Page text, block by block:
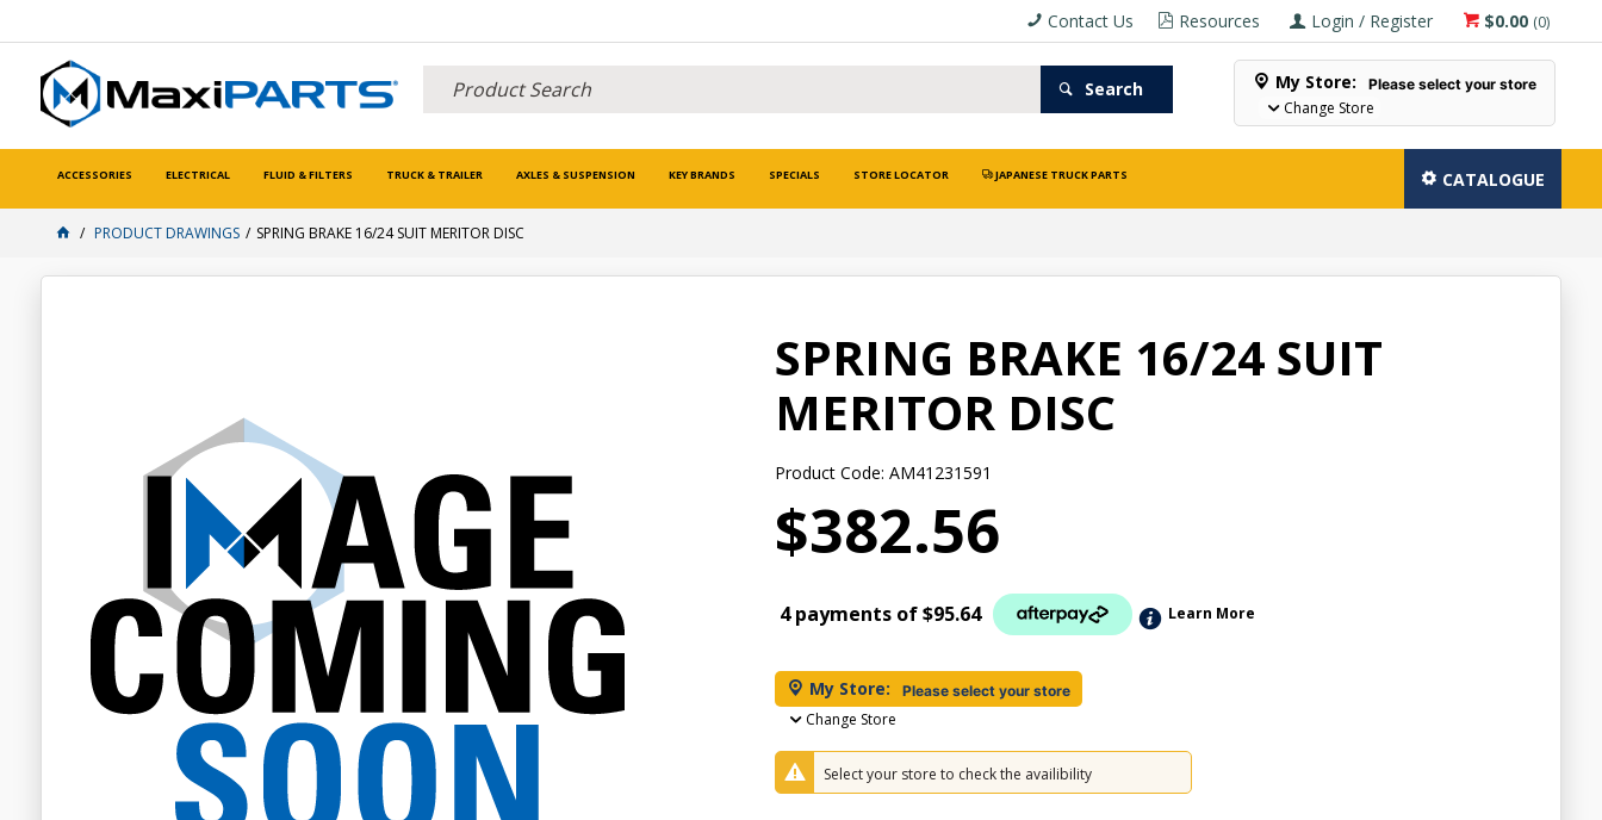
$0.00 (0)
Login / Register
Resources
Contact Us
Search My Store: Please select your store
Change Store
ACCESSORIES ELECTRICAL FLUID & FILTERS TRUCK & TRAILER AXLES & SUSPENSION KEY BRANDS SPECIALS STORE LOCATOR JAPANESE TRUCK PARTS CATALOGUE
PRODUCT DRAWINGS SPRING BRAKE 16/24 SUIT MERITOR DISC
SPRING BRAKE 16/24 SUIT
MERITOR DISC
Product Code: AM41231591
$382.56
4 payments of$95.64 Learn More
My Store: Please select your store
Change Store
Select your store to check the availibility